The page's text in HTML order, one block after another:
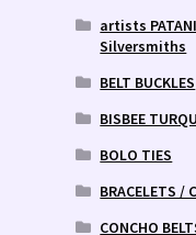
artists
Silversmiths
BELT BUCKLES
BISBEE
BOLO TIES
BRACELETS /
CONCHO